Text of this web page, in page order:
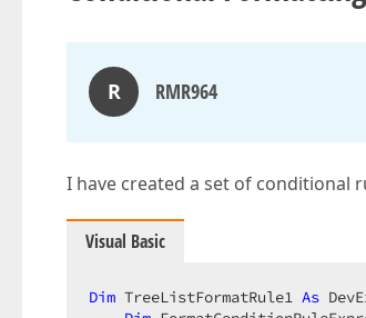
R RMR964
I have created a set of conditional
Visual Basic
Dim TreeListFormatRule1 As